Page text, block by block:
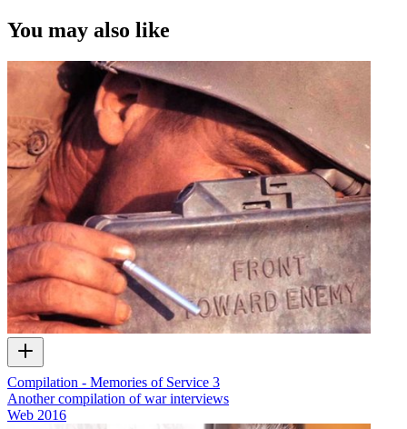
You may also like
Compilation - Memories of Service 3
Another compilation of war interviews
Web 2016